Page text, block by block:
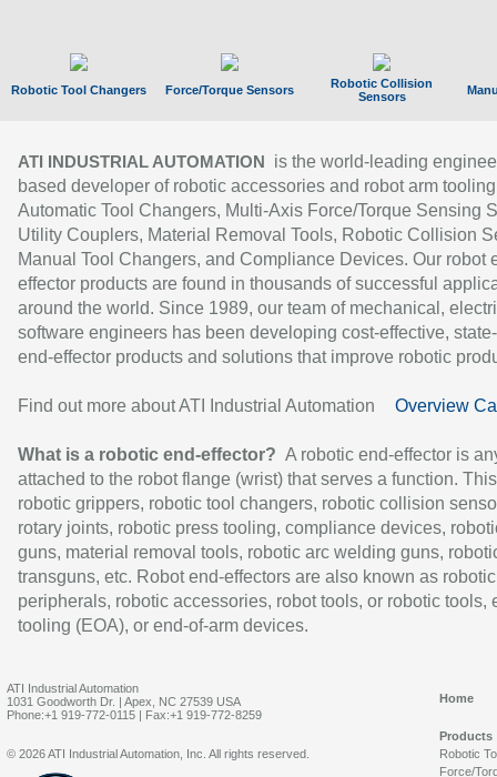
Robotic Tool Changers Force/Torque Sensors
Robotic Collision
Sensors
ATI INDUSTRIAL AUTOMATION
is the world-leading
based developer of robotic accessories and robot arm
Automatic Tool Changers, Multi-Axis Force/Torque Sensing
Utility Couplers, Material Removal Tools, Robotic Collision
Manual Tool Changers, and Compliance Devices. Our robot
effector products are found in thousands of successful
around the world. Since 1989, our team of mechanical,
software engineers has been developing cost-effective,
end-effector products and solutions that improve robotic
Find out more about ATI Industrial Automation Overview
What is a robotic end-effector? A robotic end-effector is
attached to the robot flange (wrist) that serves a function.
robotic grippers, robotic tool changers, robotic collision
rotary joints, robotic press tooling, compliance devices,
guns, material removal tools, robotic arc welding guns,
transguns, etc. Robot end-effectors are also known as robotic
peripherals, robotic accessories, robot tools, or robotic tools,
tooling (EOA), or end-of-arm devices.
ATI Industrial Automation
1031 Goodworth Dr. | Apex, NC 27539 USA
Phone:+1 919-772-0115 | Fax:+1 919-772-8259
Home
Products
Robotic
Force/
© 2026 ATI Industrial Automation, Inc. All rights reserved.